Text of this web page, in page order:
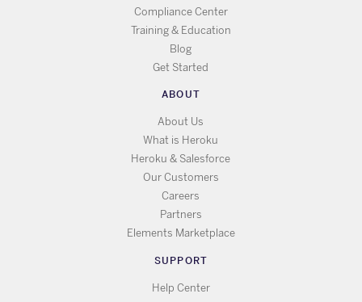
Compliance Center
Training & Education
Blog
Get Started
ABOUT
About Us
What is Heroku
Heroku & Salesforce
Our Customers
Careers
Partners
Elements Marketplace
SUPPORT
Help Center